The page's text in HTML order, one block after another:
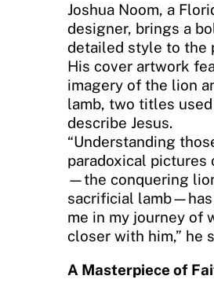
Joshua Noom, a
designer, brings a
detailed style to the
His cover artwork
imagery of the lion
lamb, two titles
describe Jesus.
“Understanding
paradoxical pictures
—the conquering
sacrificial
me in my journey of
closer with him,” he
A Masterpiece of